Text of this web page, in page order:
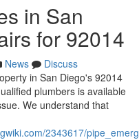
in San
for 92014
News
Discuss
in San Diego's 92014
plumbers is available
We understand that
2343617/